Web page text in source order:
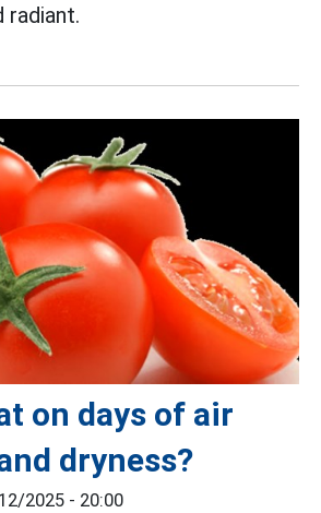
radiant.
on days of air
dryness?
2025 - 20:00